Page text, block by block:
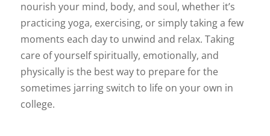
nourish your mind, body, and soul, whether it’s
practicing yoga, exercising, or simply taking a few
moments each day to unwind and relax. Taking
care of yourself spiritually, emotionally, and
physically is the best way to prepare for the
sometimes jarring switch to life on your own in
college.